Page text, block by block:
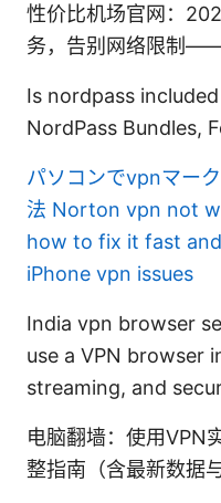
性价比机场官网：
务，告别网络限制
Is nordpass
NordPass Bundles,
パソコンでvpnマー
法 Norton vpn not
how to fix it fast
iPhone vpn issues
India vpn browser
use a VPN browser
streaming, and
电脑翻墙：使用VPN
整指南（含最新数据